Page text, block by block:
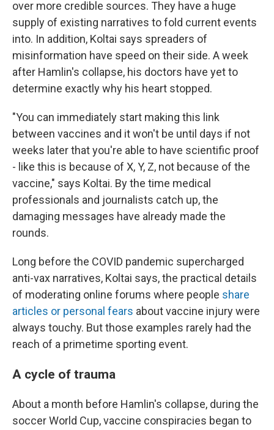
over more credible sources. They have a huge
supply of existing narratives to fold current events
into. In addition, Koltai says spreaders of
misinformation have speed on their side. A week
after Hamlin's collapse, his doctors have yet to
determine exactly why his heart stopped.
"You can immediately start making this link
between vaccines and it won't be until days if not
weeks later that you're able to have scientific proof
- like this is because of X, Y, Z, not because of the
vaccine," says Koltai. By the time medical
professionals and journalists catch up, the
damaging messages have already made the
rounds.
Long before the COVID pandemic supercharged
anti-vax narratives, Koltai says, the practical details
of moderating online forums where people share
articles or personal fears about vaccine injury were
always touchy. But those examples rarely had the
reach of a primetime sporting event.
A cycle of trauma
About a month before Hamlin's collapse, during the
soccer World Cup, vaccine conspiracies began to